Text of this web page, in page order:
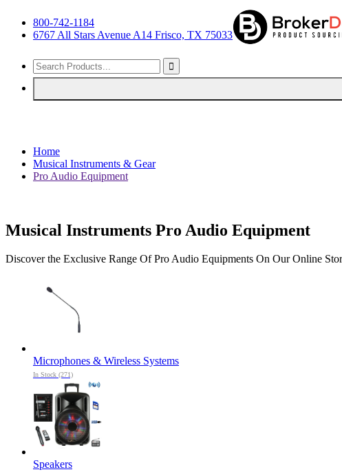
800-742-1184
6767 All Stars Avenue A14 Frisco, TX 75033
Home
Musical Instruments & Gear
Pro Audio Equipment
Musical Instruments Pro Audio Equipment
Discover the Exclusive Range Of Pro Audio Equipments On Our Online
Microphones & Wireless Systems
In Stock (271)
Speakers